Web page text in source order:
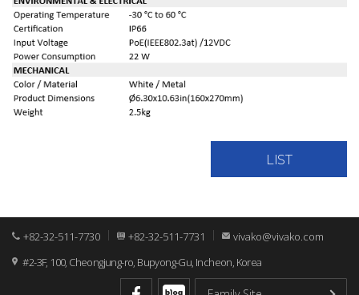
LIST
+82-32-511-7730 +82-32-511-7731
vivako@vivako.com
#2-3F, 100, Cheongjung-ro, Bupyong-Gu, Incheon, Korea